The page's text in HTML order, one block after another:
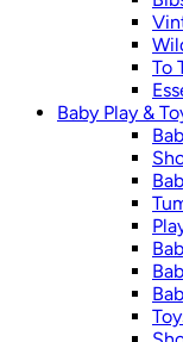
To
Baby Play &